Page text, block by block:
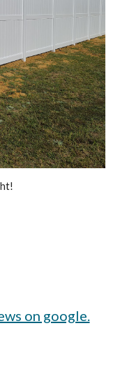
on google.